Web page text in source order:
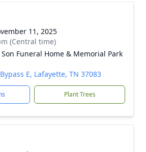
11, 2025
(Central time)
Funeral Home & Memorial Park
E, Lafayette, TN 37083
Plant Trees